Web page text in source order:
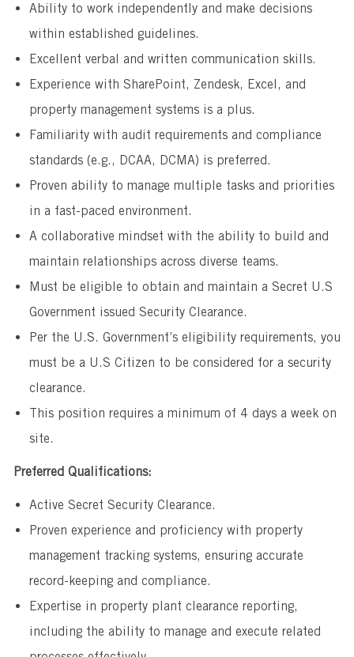
Ability to work independently and make decisions
within established guidelines.
Excellent verbal and written communication skills.
Experience with SharePoint, Zendesk, Excel, and
property management systems is a plus.
Familiarity with audit requirements and compliance
standards (e.g., DCAA, DCMA) is preferred.
Proven ability to manage multiple tasks and priorities
in a fast-paced environment.
A collaborative mindset with the ability to build and
maintain relationships across diverse teams.
Must be eligible to obtain and maintain a Secret U.S
Government issued Security Clearance.
Per the U.S. Government’s eligibility requirements, you
must be a U.S Citizen to be considered for a security
clearance.
This position requires a minimum of 4 days a week on
site.
Preferred Qualifications:
Active Secret Security Clearance.
Proven experience and proficiency with property
management tracking systems, ensuring accurate
record-keeping and compliance.
Expertise in property plant clearance reporting,
including the ability to manage and execute related